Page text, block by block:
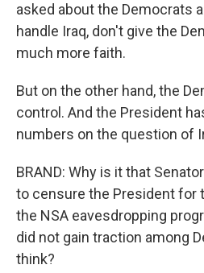
asked about the Democrats
handle Iraq, don't give the
much more faith.
But on the other hand, the
control. And the President
numbers on the question of
BRAND: Why is it that
to censure the President for
the NSA eavesdropping
did not gain traction among
think?